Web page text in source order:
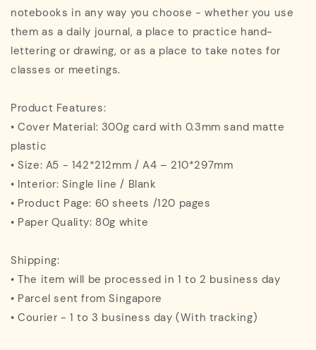
notebooks in any way you choose - whether you use
them as a daily journal, a place to practice hand-
lettering or drawing, or as a place to take notes for
classes or meetings.
Product Features:
• Cover Material: 300g card with 0.3mm sand matte
plastic
• Size: A5 - 142*212mm / A4 – 210*297mm
• Interior: Single line / Blank
• Product Page: 60 sheets /120 pages
• Paper Quality: 80g white
Shipping:
• The item will be processed in 1 to 2 business day
• Parcel sent from Singapore
• Courier - 1 to 3 business day (With tracking)